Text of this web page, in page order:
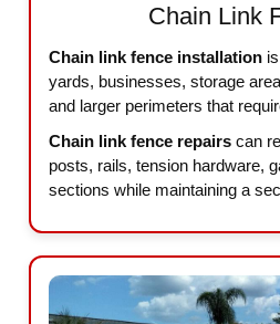
Chain Link
Chain link fence installation
yards, businesses, storage
and larger perimeters that
Chain link fence repairs can
posts, rails, tension hardware,
sections while maintaining a